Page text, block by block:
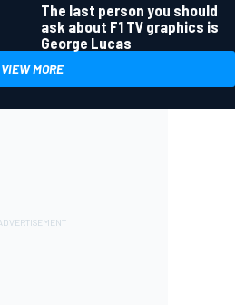
The last person you should
ask about F1 TV graphics is
George Lucas
VIEW MORE